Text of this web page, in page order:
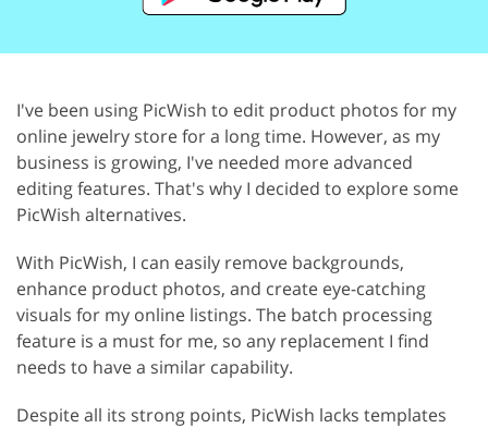
I've been using PicWish to edit product photos for my
online jewelry store for a long time. However, as my
business is growing, I've needed more advanced
editing features. That's why I decided to explore some
PicWish alternatives.
With PicWish, I can easily remove backgrounds,
enhance product photos, and create eye-catching
visuals for my online listings. The batch processing
feature is a must for me, so any replacement I find
needs to have a similar capability.
Despite all its strong points, PicWish lacks templates